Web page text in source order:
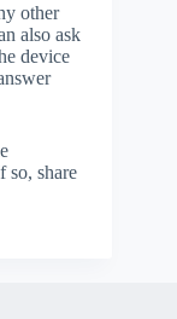
other
also ask
device
so, share